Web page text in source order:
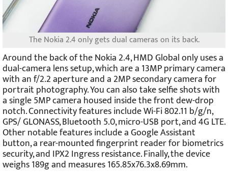
The Nokia 2.4 only gets dual cameras on its back.
Around the back of the Nokia 2.4, HMD Global only uses a
dual-camera lens setup, which are a 13MP primary camera
with an f/2.2 aperture and a 2MP secondary camera for
portrait photography. You can also take selfie shots with
a single 5MP camera housed inside the front dew-drop
notch. Connectivity features include Wi-Fi 802.11 b/g/n,
GPS/ GLONASS, Bluetooth 5.0, micro-USB port, and 4G LTE.
Other notable features include a Google Assistant
button, a rear-mounted fingerprint reader for biometrics
security, and IPX2 Ingress resistance. Finally, the device
weighs 189g and measures 165.85x76.3x8.69mm.